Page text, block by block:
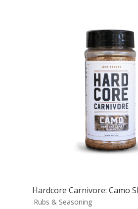
Hardcore Carnivore: Camo
Rubs & Seasoning